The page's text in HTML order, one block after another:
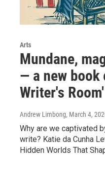
Arts
Mundane,
— a new book
Writer's Room'
Andrew Limbong, March 4,
Why are we captivated
write? Katie da Cunha
Hidden Worlds That